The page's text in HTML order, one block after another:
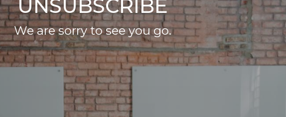
UNSUBSCRIBE
We are sorry to see you go.